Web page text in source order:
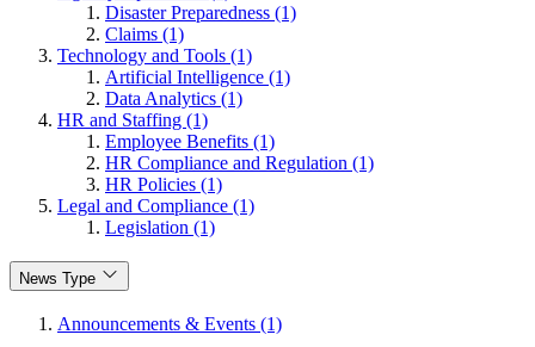
Disaster Preparedness (1)
Claims (1)
Technology and Tools (1)
Artificial Intelligence (1)
Data Analytics (1)
HR and Staffing (1)
Employee Benefits (1)
HR Compliance and Regulation (1)
HR Policies (1)
Legal and Compliance (1)
Legislation (1)
News Type
Announcements & Events (1)